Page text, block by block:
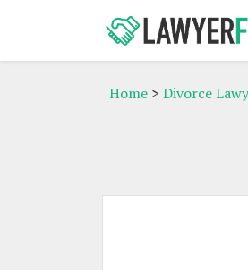
Home > Divorce